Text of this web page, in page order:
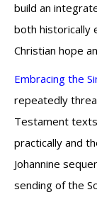
build an
both historically
Christian hope
Embracing the
repeatedly
Testament
practically and
Johannine
sending of the